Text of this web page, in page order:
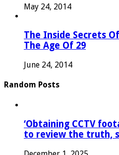
May 24, 2014
The Inside Secrets
The Age Of 29
June 24, 2014
Random Posts
‘Obtaining CCTV
to review the truth,